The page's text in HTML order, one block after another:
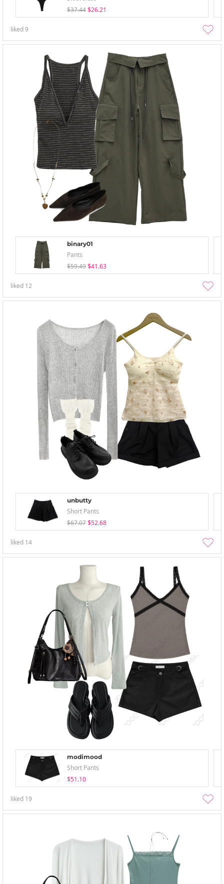
$37.44 $26.21
liked9
binary01
Pants
$59.49 $41.63
liked 12
unbutty
Short Pants
$67.07 $52.68
liked 14
modimood
Short Pants
$51.10
liked 19